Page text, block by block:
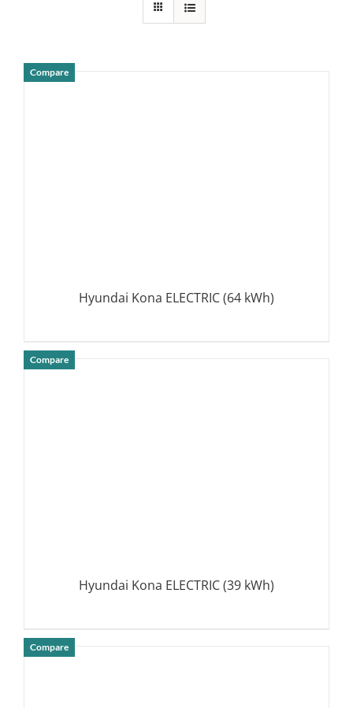
Compare
Hyundai Kona ELECTRIC (64 kWh)
Compare
Hyundai Kona ELECTRIC (39 kWh)
Compare